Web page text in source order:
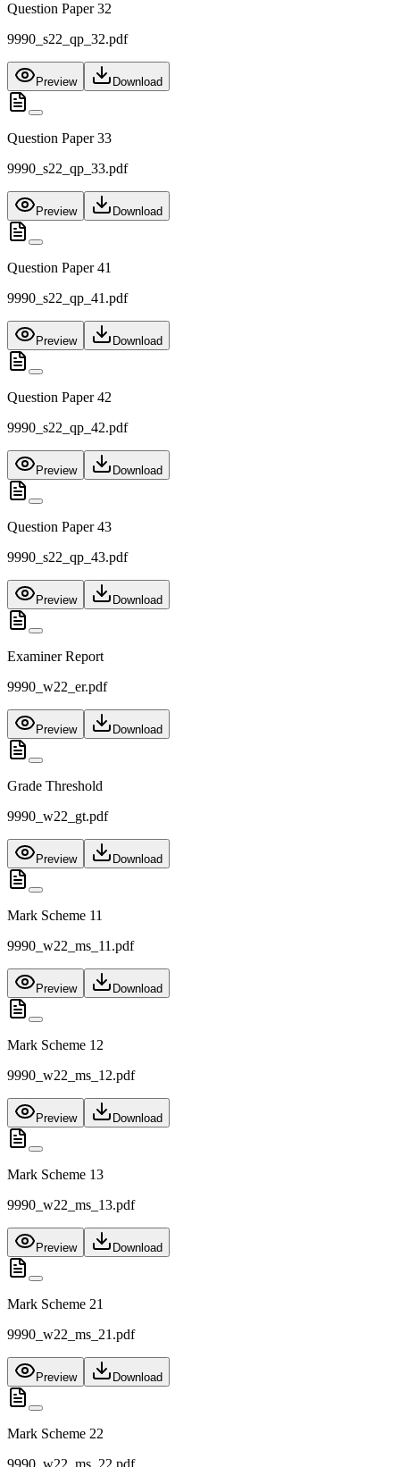
Question Paper 32
9990_s22_qp_32.pdf
Preview Download
Question Paper 33
9990_s22_qp_33.pdf
Preview Download
Question Paper 41
9990_s22_qp_41.pdf
Preview Download
Question Paper 42
9990_s22_qp_42.pdf
Preview Download
Question Paper 43
9990_s22_qp_43.pdf
Preview Download
Examiner Report
9990_w22_er.pdf
Preview Download
Grade Threshold
9990_w22_gt.pdf
Preview Download
Mark Scheme 11
9990_w22_ms_11.pdf
Preview Download
Mark Scheme 12
9990_w22_ms_12.pdf
Preview Download
Mark Scheme 13
9990_w22_ms_13.pdf
Preview Download
Mark Scheme 21
9990_w22_ms_21.pdf
Preview Download
Mark Scheme 22
9990_w22_ms_22.pdf